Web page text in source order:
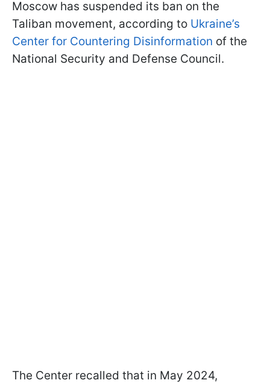
Moscow has suspended its ban on the
Taliban movement, according to Ukraine’s
Center for Countering Disinformation of the
National Security and Defense Council.
The Center recalled that in May 2024,